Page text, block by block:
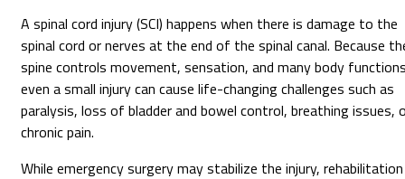
A spinal cord injury (SCI) happens when there is damage to the
spinal cord or nerves at the end of the spinal canal. Because
spine controls movement, sensation, and many body
even a small injury can cause life-changing challenges such as
paralysis, loss of bladder and bowel control, breathing issues,
chronic pain.
While emergency surgery may stabilize the injury, rehabilitation